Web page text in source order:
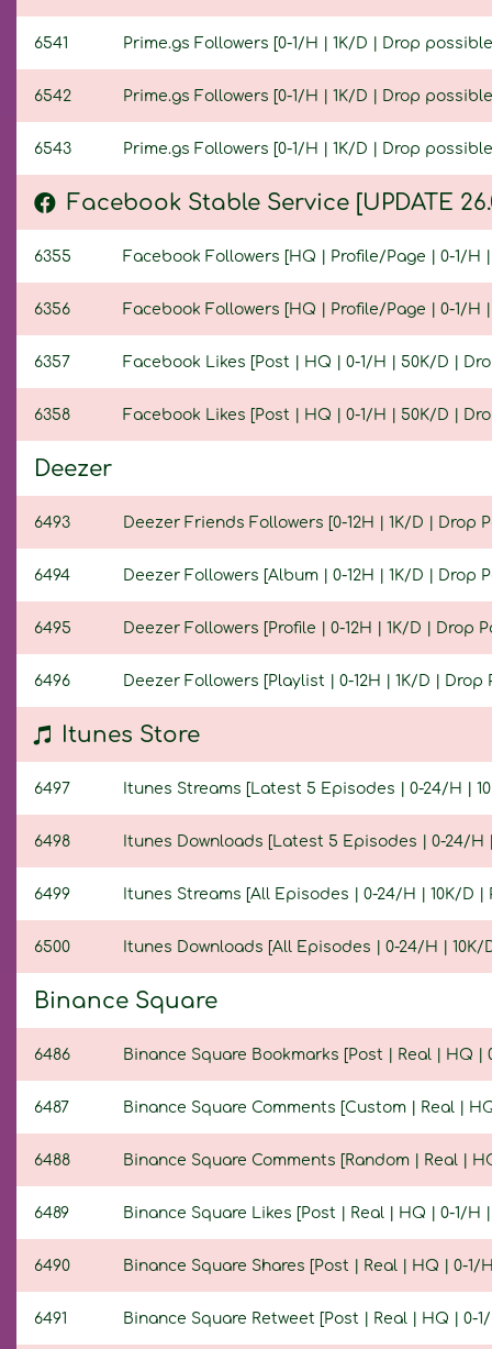
6541 Prime.gs Followers [0-1/H | 1K/D | Drop
6542 Prime.gs Followers [0-1/H | 1K/D | Drop
6543 Prime.gs Followers [0-1/H | 1K/D | Drop
Facebook Stable Service [UPDATE
6355 Facebook Followers [HQ | Profile/Page | 0-1/H
6356 Facebook Followers [HQ | Profile/Page | 0-1/H
6357 Facebook Likes [Post | HQ | 0-1/H | 50K/D |
6358 Facebook Likes [Post | HQ | 0-1/H | 50K/D |
Deezer
6493 Deezer Friends Followers [0-12H | 1K/D | Drop
6494 Deezer Followers [Album | 0-12H | 1K/D | Drop
6495 Deezer Followers [Profile | 0-12H | 1K/D | Drop
6496 Deezer Followers [Playlist | 0-12H | 1K/D | Drop
Itunes Store
6497 Itunes Streams [Latest 5 Episodes | 0-24/H |
6498 Itunes Downloads [Latest 5 Episodes | 0-24/H
6499 Itunes Streams [All Episodes | 0-24/H | 10K/D
6500 Itunes Downloads [All Episodes | 0-24/H |
Binance Square
6486 Binance Square Bookmarks [Post | Real | HQ |
6487 Binance Square Comments [Custom | Real |
6488 Binance Square Comments [Random | Real |
6489 Binance Square Likes [Post | Real | HQ | 0-1/H
6490 Binance Square Shares [Post | Real | HQ | 0-1/
6491 Binance Square Retweet [Post | Real | HQ | 0-